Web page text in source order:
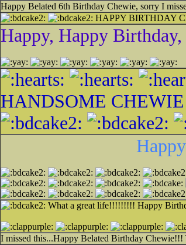
Happy Belated 6th Birthday Chewie, sorry I
HAPPY BIRTHDAY
Happy, Happy
HANDSOME CHEWIE
What a great life!!!!!!!!! Happy
I missed this...Happy Belated Birthday Chewie!!!